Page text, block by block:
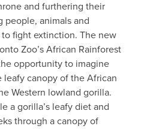
and furthering their
people, animals and
fight extinction. The new
Zoo’s African Rainforest
opportunity to imagine
leafy canopy of the African
Western lowland gorilla.
a gorilla’s leafy diet and
through a canopy of